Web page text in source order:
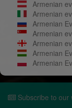
Armenian
Armenian
Armenian
Armenian
Armenian
Armenian
Armenian
Subscribe to our